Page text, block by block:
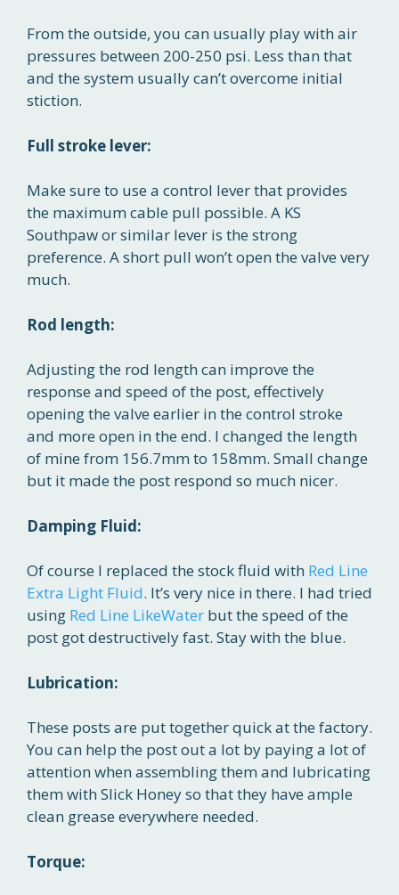
From the outside, you can usually play with air
pressures between 200-250 psi. Less than that
and the system usually can’t overcome initial
stiction.
Full stroke lever:
Make sure to use a control lever that provides
the maximum cable pull possible. A KS
Southpaw or similar lever is the strong
preference. A short pull won’t open the valve very
much.
Rod length:
Adjusting the rod length can improve the
response and speed of the post, effectively
opening the valve earlier in the control stroke
and more open in the end. I changed the length
of mine from 156.7mm to 158mm. Small change
but it made the post respond so much nicer.
Damping Fluid:
Of course I replaced the stock fluid with Red Line
Extra Light Fluid. It’s very nice in there. I had tried
using Red Line LikeWater but the speed of the
post got destructively fast. Stay with the blue.
Lubrication:
These posts are put together quick at the factory.
You can help the post out a lot by paying a lot of
attention when assembling them and lubricating
them with Slick Honey so that they have ample
clean grease everywhere needed.
Torque: